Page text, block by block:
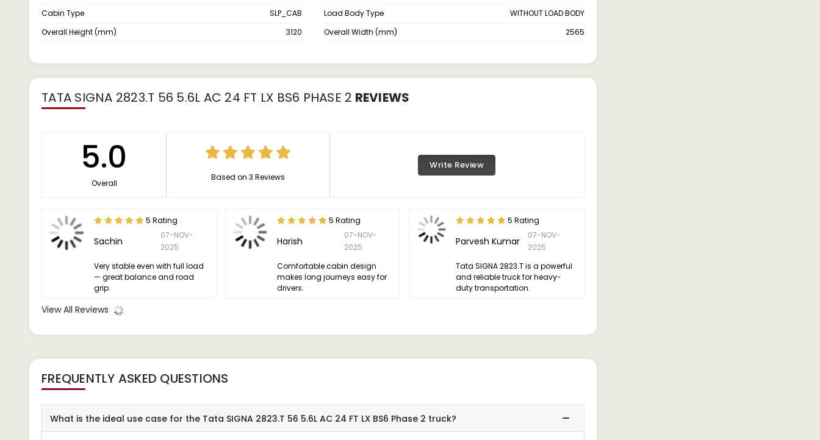
Cabin Type
SLP_CAB Load Body Type
WITHOUT LOAD BODY
Overall Height (mm)
3120 Overall Width (mm) 2565
TATA SIGNA 2823.T 56 5.6L AC 24 FT LX BS6 PHASE 2 REVIEWS
5.0
Overall
Based on 3 Reviews
Write Review
5 Rating
Sachin
07-NOV-
2025
Very stable even with full load
— great balance and road
grip.
5 Rating
Harish
07-NOV-
2025
Comfortable cabin design
makes long journeys easy for
drivers.
5 Rating
Parvesh Kumar
07-NOV-
2025
Tata SIGNA 2823.T is a powerful
and reliable truck for heavy-
duty transportation.
View All Reviews
FREQUENTLY ASKED QUESTIONS
What is the ideal use case for the Tata SIGNA 2823.T 56 5.6L AC 24 FT LX BS6 Phase 2 truck?